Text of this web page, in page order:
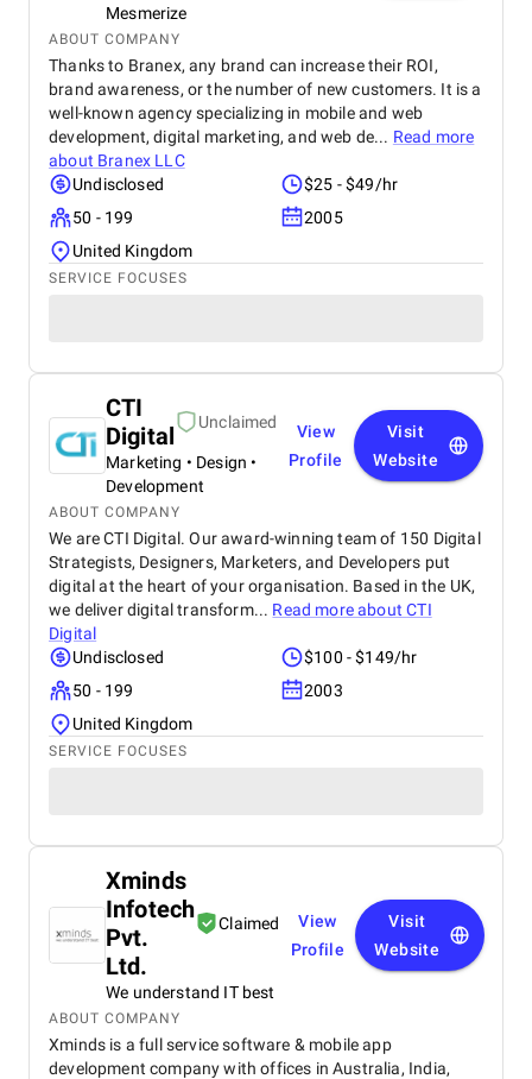
Mesmerize
ABOUT COMPANY
Thanks to Branex, any brand can increase their ROI,
brand awareness, or the number of new customers. It is a
well-known agency specializing in mobile and web
development, digital marketing, and web de... Read more
about Branex LLC
Undisclosed
$25 - $49/hr
50 - 199
2005
United Kingdom
SERVICE FOCUSES
CTI
Digital
Unclaimed
Marketing • Design •
Development
View
Profile
Visit
Website
ABOUT COMPANY
We are CTI Digital. Our award-winning team of 150 Digital
Strategists, Designers, Marketers, and Developers put
digital at the heart of your organisation. Based in the UK,
we deliver digital transform... Read more aboutCTI
Digital
Undisclosed
$100 - $149/hr
50 - 199
2003
United Kingdom
SERVICE FOCUSES
Xminds
Infotech
Pvt.
Ltd.
Claimed
We understand IT best
View
Profile
Visit
Website
ABOUT COMPANY
Xminds is a full service software & mobile app
development company with offices in Australia, India,